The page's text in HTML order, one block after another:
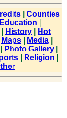
Counties
Education
History
Hot
Maps| Media|
Photo Gallery
| Religion